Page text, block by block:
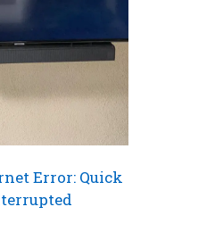
Error: Quick